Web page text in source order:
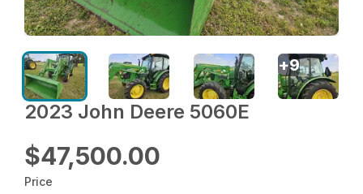
2023 John Deere 5060E
$47,500.00
Price
+9